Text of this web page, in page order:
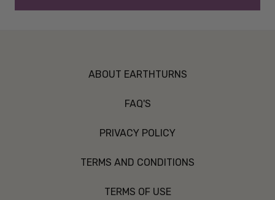
ABOUT EARTHTURNS
FAQ'S
PRIVACY POLICY
TERMS AND CONDITIONS
TERMS OF USE